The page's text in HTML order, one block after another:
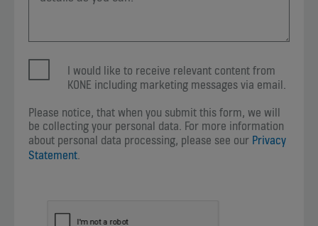
I would like to receive relevant content from
KONE including marketing messages via email.
Please notice, that when you submit this form, we will
be collecting your personal data. For more information
about personal data processing, please see our Privacy
Statement